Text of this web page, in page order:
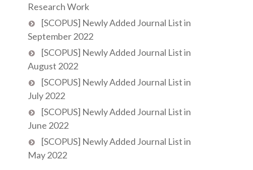
Research Work
[SCOPUS] Newly Added Journal List in
September 2022
[SCOPUS] Newly Added Journal List in
August 2022
[SCOPUS] Newly Added Journal List in
July 2022
[SCOPUS] Newly Added Journal List in
June 2022
[SCOPUS] Newly Added Journal List in
May 2022